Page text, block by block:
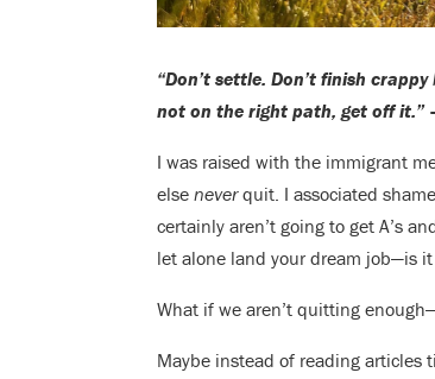
“Don’t settle. Don’t finish
not on the right path, get off it.”
I was raised with the immigrant
else neverquit. I associated
certainly aren’t going to get A’s
let alone land your dream job—is
What if we aren’t quitting
Maybe instead of reading articles